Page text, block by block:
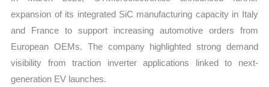
expansion of its integrated SiC manufacturing capacity in Italy
and France to support increasing automotive orders from
European OEMs. The company highlighted strong demand
visibility from traction inverter applications linked to next-
generation EV launches.